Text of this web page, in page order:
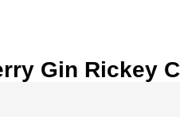
Gin Rickey